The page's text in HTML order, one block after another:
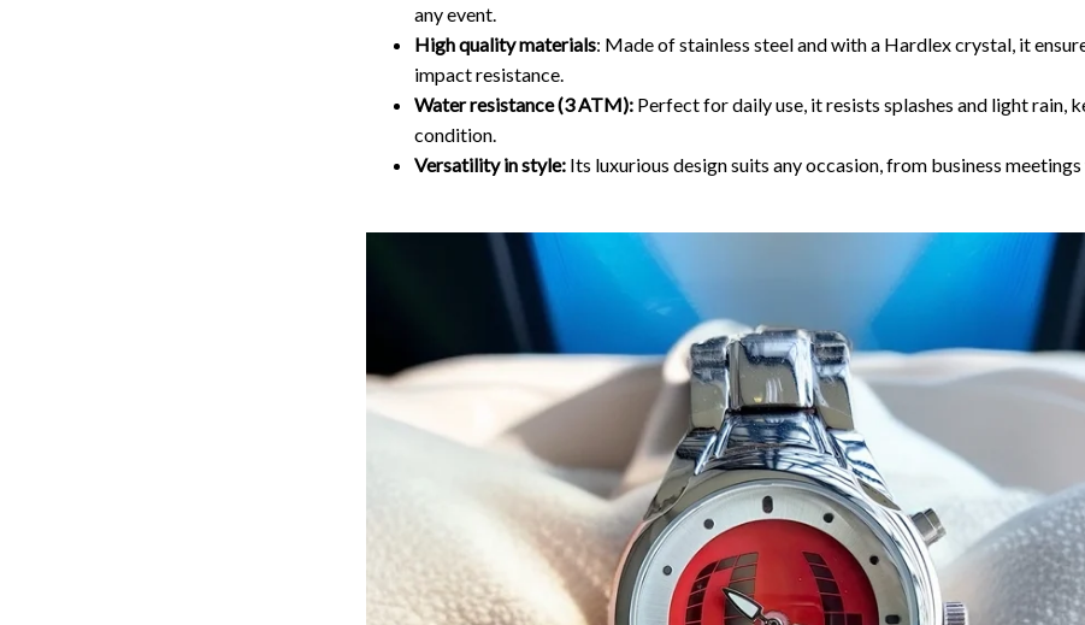
any event.
High quality materials: Made of stainless steel and with a Hardlex crystal, it
impact resistance.
Water resistance (3 ATM): Perfect for daily use, it resists splashes and light rain,
condition.
Versatility in style: Its luxurious design suits any occasion, from business meetings